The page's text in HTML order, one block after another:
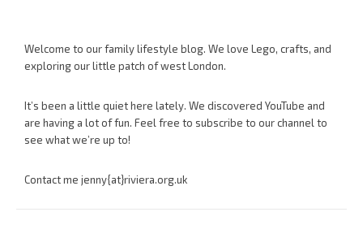
Welcome to our family lifestyle blog. We love Lego, crafts, and
exploring our little patch of west London.
It’s been a little quiet here lately. We discovered YouTube and
are having a lot of fun. Feel free to subscribe to our channel to
see what we’re up to!
Contact me jenny{at}riviera.org.uk